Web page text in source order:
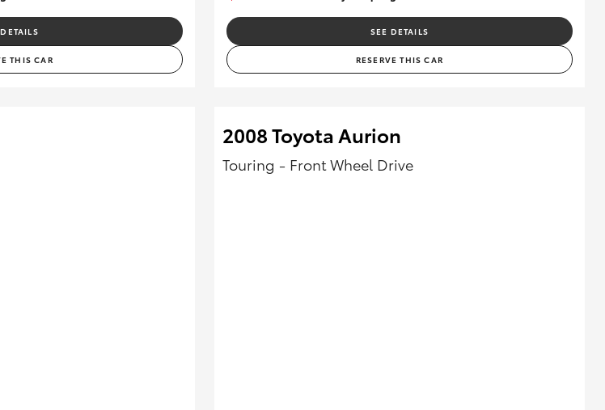
THIS CAR
SEE DETAILS
RESERVE THIS CAR
2008 Toyota Aurion
Touring - Front Wheel Drive